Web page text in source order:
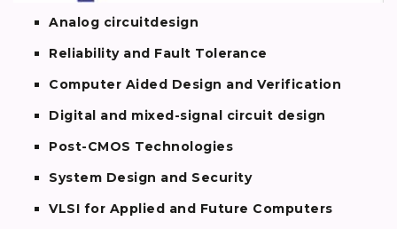
Analog circuitdesign
Reliability and Fault Tolerance
Computer Aided Design and Verification
Digital and mixed-signal circuit design
Post-CMOS Technologies
System Design and Security
VLSI for Applied and Future Computers